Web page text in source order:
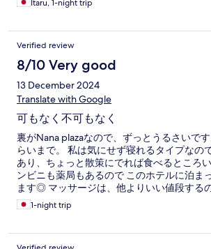
Itaru, 1-night trip
Verified review
8/10 Very good
13 December 2024
Translate with Google
可もなく不可もなく
裏がNana plazaなので、ずっとうるさいで
らいまで。 私は気にせず寝れるタイプなの
あり、ちょっと散策にでれば食べるところ
ンビニも薬局もあるので このホテルに泊ま
ます◎ マッサージは、他よりいい値段する
1-night trip